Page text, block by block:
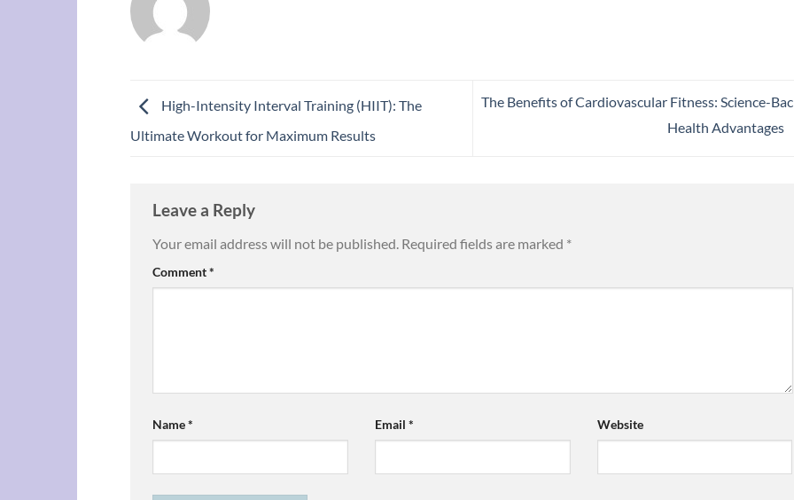
High-Intensity Interval Training (HIIT): The
Ultimate Workout for Maximum Results
The Benefits of Cardiovascular Fitness: Science-
Health Advantages
Leave a Reply
Your email address will not be published. Required fields are marked *
Comment*
Name* Email * Website